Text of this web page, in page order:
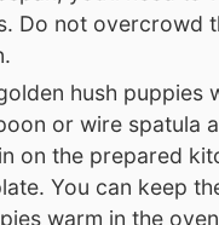
Do not overcrowd
hush puppies
or wire spatula
on the prepared
You can keep
warm in the